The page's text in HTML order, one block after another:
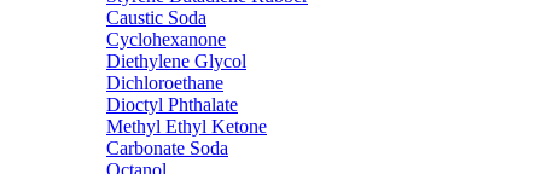
Caustic Soda
Cyclohexanone
Diethylene Glycol
Dichloroethane
Dioctyl Phthalate
Methyl Ethyl Ketone
Carbonate Soda